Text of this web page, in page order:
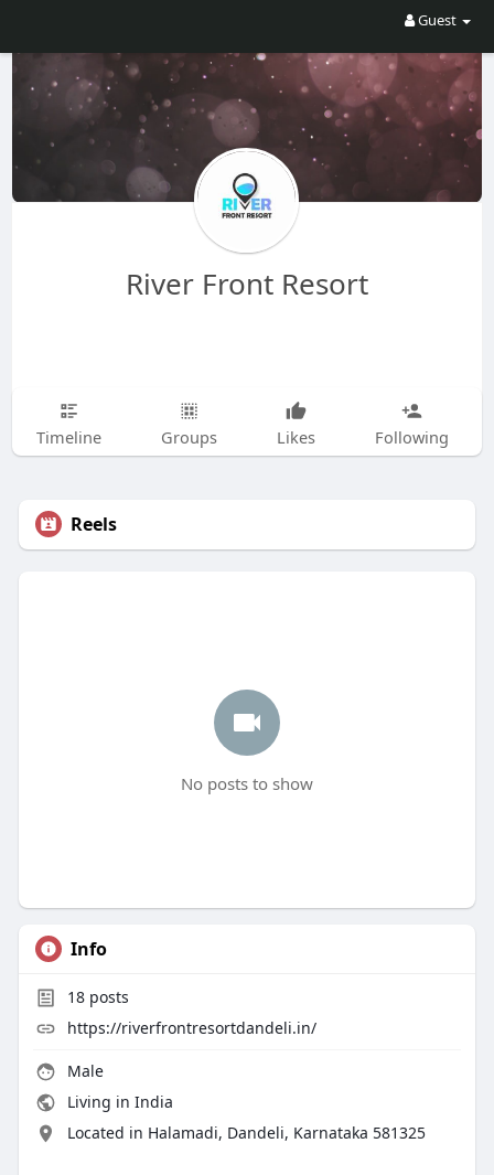
Guest
River Front Resort
Timeline Groups Likes Following
Reels
No posts to show
Info
18posts
https://riverfrontresortdandeli.in/
Male
Living in India
Located in Halamadi, Dandeli, Karnataka 581325